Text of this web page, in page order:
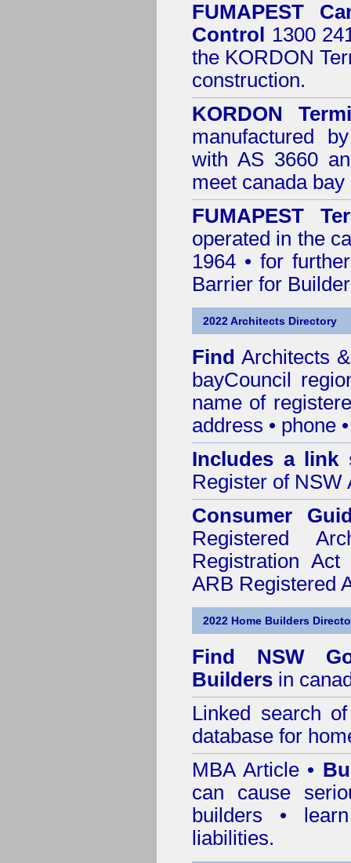
FUMAPEST
Control
1300
the KORDON
construction.
KORDON
manufactured
with AS 3660
meet canada
FUMAPEST
operated in the
1964 • for
Barrier for
2022 Architects Directory
Find Architects
bayCouncil
name of
address • phone
Includes a link
Register of NSW
Consumer
Registered
Registration
ARB Registered
2022 Home Builders
Find NSW
Builders in
Linked search
database for
MBA Article •
can cause
builders •
liabilities.